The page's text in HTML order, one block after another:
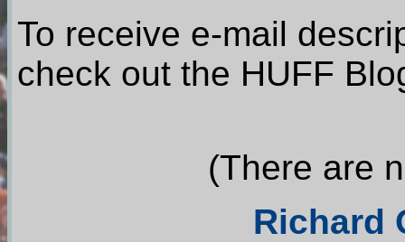
To receive e-mail
check out the HUFF
(There are
Richard